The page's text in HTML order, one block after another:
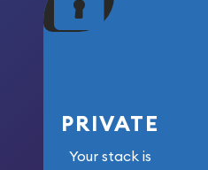
your money.
PRIVATE
Your stack is